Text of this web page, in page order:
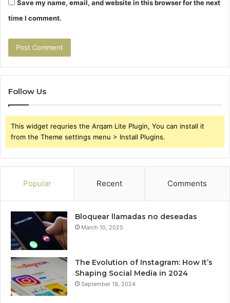
Save my name, email, and website in this browser for the next
time I comment.
Follow Us
This widget requries the Arqam Lite Plugin, You can install it
from the Theme settings menu > Install Plugins.
Popular Recent Comments
Bloquear llamadas no deseadas
March 10, 2025
The Evolution of Instagram: How It’s
Shaping Social Media in 2024
September 18, 2024